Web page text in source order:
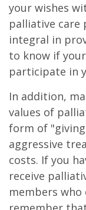
your wishes
palliative care
integral in
to know if
participate in
In addition,
values of
form of
aggressive
costs. If you
receive
members